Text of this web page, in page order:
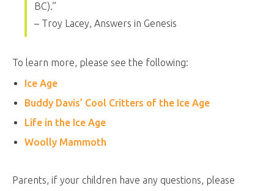
BC).”
– Troy Lacey, Answers in Genesis
To learn more, please see the following:
Ice Age
Buddy Davis’ Cool Critters of the Ice Age
Life in the Ice Age
Woolly Mammoth
Parents, if your children have any questions, please